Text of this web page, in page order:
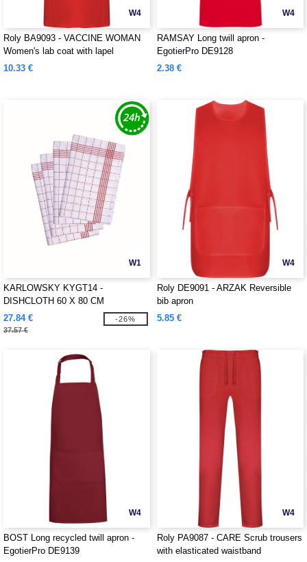
W4
Roly BA9093 - VACCINE WOMAN
Women's lab coat with lapel
10.33 €
W4
RAMSAY Long twill apron -
EgotierPro DE9128
2.38 €
W1
KARLOWSKY KYGT14 -
DISHCLOTH 60 X 80 CM
27.84 €
37.57 €
-26%
W4
Roly DE9091 - ARZAK Reversible
bib apron
5.85 €
W4
BOST Long recycled twill apron -
EgotierPro DE9139
W4
Roly PA9087 - CARE Scrub trousers
with elasticated waistband